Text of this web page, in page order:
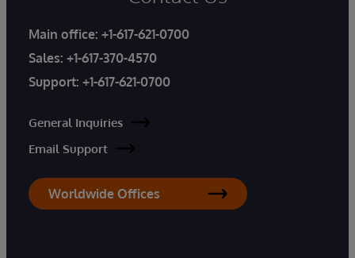
Main office: +1-617-621-0700
Sales: +1-617-370-4570
Support: +1-617-621-0700
General Inquiries
Email Support
Worldwide Offices